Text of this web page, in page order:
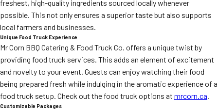
freshest, high-quality ingredients sourced locally whenever
possible. This not only ensures a superior taste but also supports
local farmers and businesses.
Unique Food Truck Experience
Mr Corn BBQ Catering & Food Truck Co. offers a unique twist by
providing food truck services. This adds an element of excitement
and novelty to your event. Guests can enjoy watching their food
being prepared fresh while indulging in the aromatic experience of a
food truck setup. Check out the food truck options at mrcorn.ca.
Customizable Packages